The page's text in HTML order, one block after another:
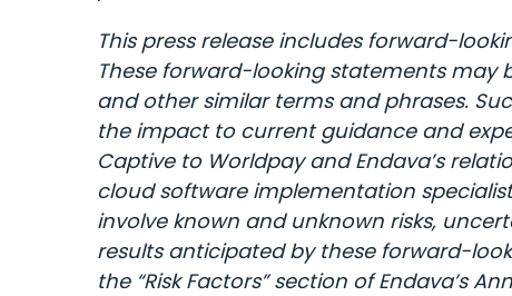
This press release includes forward-
These forward-looking statements may
and other similar terms and phrases.
the impact to current guidance and
Captive to Worldpay and Endava’s
cloud software implementation
involve known and unknown risks,
results anticipated by these forward-
the “Risk Factors” section of Endava’s